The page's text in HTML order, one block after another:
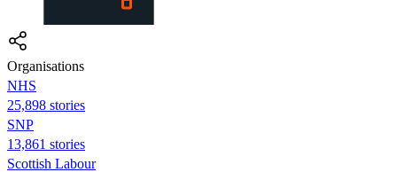
Organisations
NHS
25,898 stories
SNP
13,861 stories
Scottish Labour